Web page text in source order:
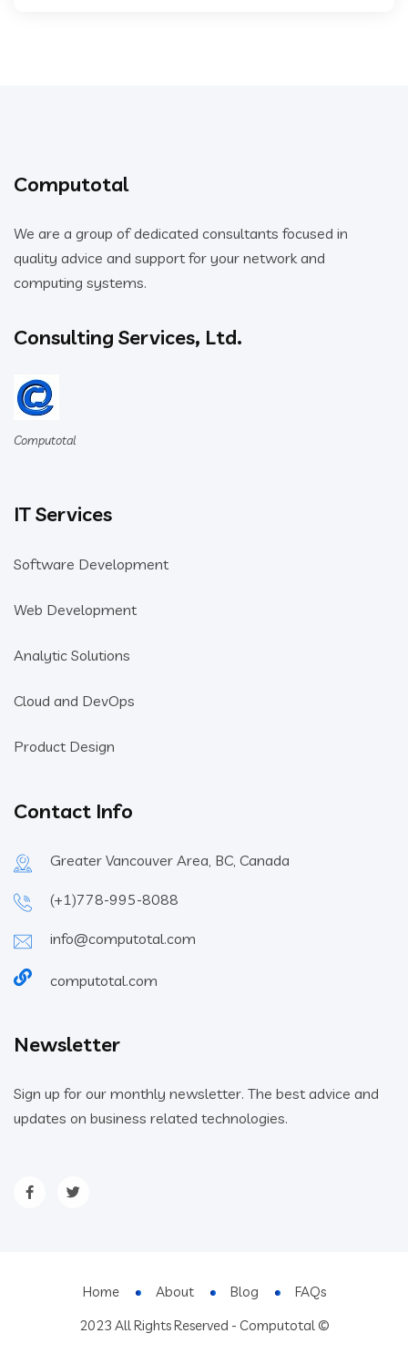
Computotal
We are a group of dedicated consultants focused in
quality advice and support for your network and
computing systems.
Consulting Services, Ltd.
Computotal
IT Services
Software Development
Web Development
Analytic Solutions
Cloud and DevOps
Product Design
Contact Info
Greater Vancouver Area, BC, Canada
(+1)778-995-8088
info@computotal.com
computotal.com
Newsletter
Sign up for our monthly newsletter. The best advice and
updates on business related technologies.
2023 All Rights Reserved - Computotal ©
Home About Blog FAQs